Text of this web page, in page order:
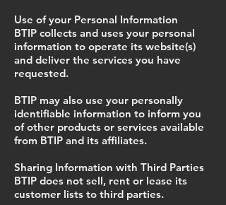
Use of your Personal Information
BTIP collects and uses your personal
information to operate its website(s)
and deliver the services you have
requested.
BTIP may also use your personally
identifiable information to inform you
of other products or services available
from BTIP and its affiliates.
Sharing Information with Third Parties
BTIP does not sell, rent or lease its
customer lists to third parties.